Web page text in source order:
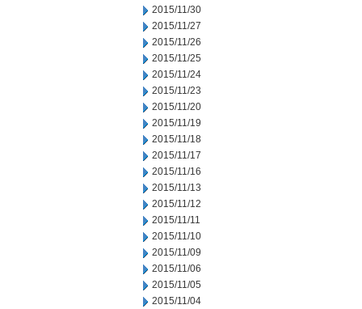
2015/11/30
2015/11/27
2015/11/26
2015/11/25
2015/11/24
2015/11/23
2015/11/20
2015/11/19
2015/11/18
2015/11/17
2015/11/16
2015/11/13
2015/11/12
2015/11/11
2015/11/10
2015/11/09
2015/11/06
2015/11/05
2015/11/04